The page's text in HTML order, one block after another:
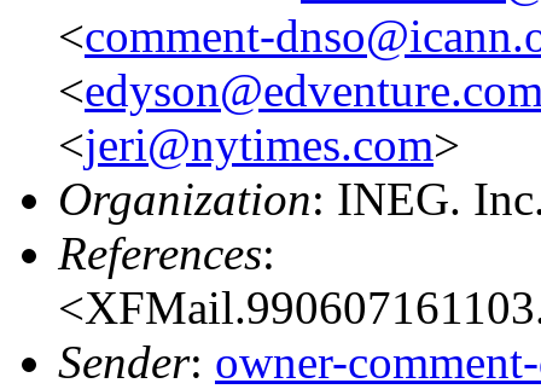
<comment-
<
<jeri@nytimes.com>
Organization: INEG.
References:
Sender: owner-